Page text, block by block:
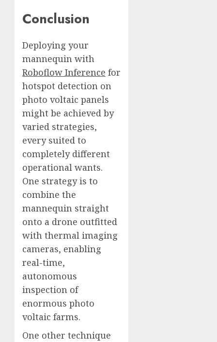
Conclusion
Deploying your
mannequin with
Roboflow Inference for
hotspot detection on
photo voltaic panels
might be achieved by
varied strategies,
every suited to
completely different
operational wants.
One strategy is to
combine the
mannequin straight
onto a drone outfitted
with thermal imaging
cameras, enabling
real-time,
autonomous
inspection of
enormous photo
voltaic farms.
One other technique